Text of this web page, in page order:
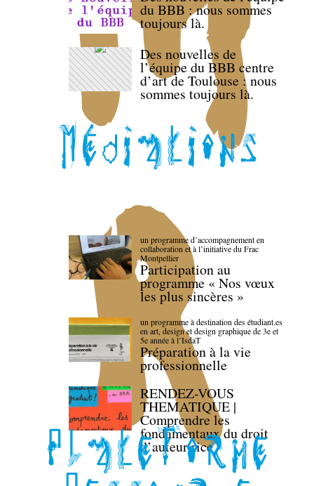
du BBB : nous sommes
toujours là.
Des nouvelles de
l’équipe du BBB centre
d’art de Toulouse : nous
sommes toujours là.
un programme d’accompagnement en
collaboration et à l’initiative du Frac
Montpellier
Participation au
programme « Nos vœux
les plus sincères »
un programme à destination des étudiant.es
en art, design et design graphique de 3e et
5e année à l’IsdaT
Préparation à la vie
professionnelle
RENDEZ-VOUS
THEMATIQUE |
Comprendre les
fondamentaux du droit
d’auteur·rice